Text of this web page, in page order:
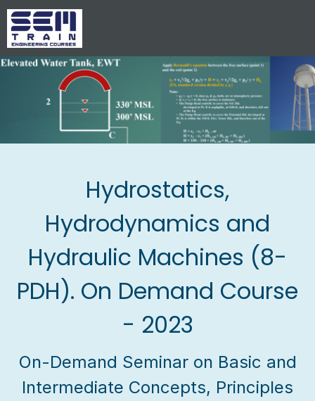
Hydrostatics,
Hydrodynamics and
Hydraulic Machines (8-
PDH). On Demand Course
- 2023
On-Demand Seminar on Basic and
Intermediate Concepts, Principles